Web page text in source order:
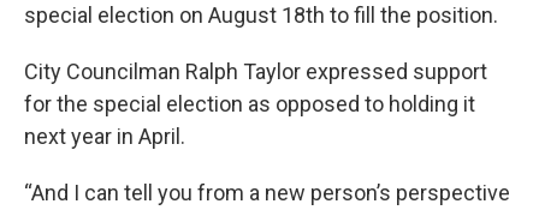
special election on August 18th to fill the position.
City Councilman Ralph Taylor expressed support
for the special election as opposed to holding it
next year in April.
“And I can tell you from a new person’s perspective